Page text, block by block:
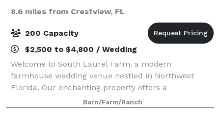
8.6 miles from Crestview, FL
200 Capacity
$2,500 to $4,800 / Wedding
Welcome to South Laurel Farm, a modern
farmhouse wedding venue nestled in Northwest
Florida. Our enchanting property offers a
harmonious blend of rustic charm and
contemporary elegance, providing the perfect canvas
Barn/Farm/Ranch